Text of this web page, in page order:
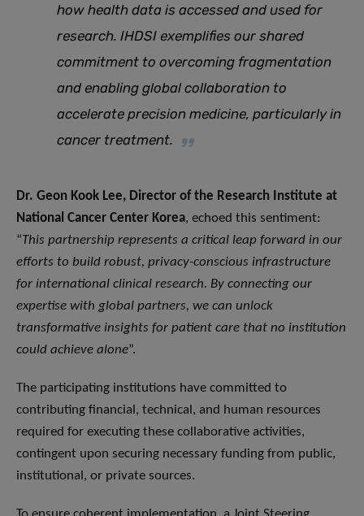
how health data is accessed and used for
research. IHDSI exemplifies our shared
commitment to overcoming fragmentation
and enabling global collaboration to
accelerate precision medicine, particularly in
cancer treatment.
Dr. Geon Kook Lee, Director of the Research Institute at
National Cancer Center Korea, echoed this sentiment:
“This partnership represents a critical leap forward in our
efforts to build robust, privacy-conscious infrastructure
for international clinical research. By connecting our
expertise with global partners, we can unlock
transformative insights for patient care that no institution
could achieve alone”.
The participating institutions have committed to
contributing financial, technical, and human resources
required for executing these collaborative activities,
contingent upon securing necessary funding from public,
institutional, or private sources.